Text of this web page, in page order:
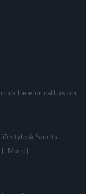
click here or call us on
Lifestyle & Sports
More